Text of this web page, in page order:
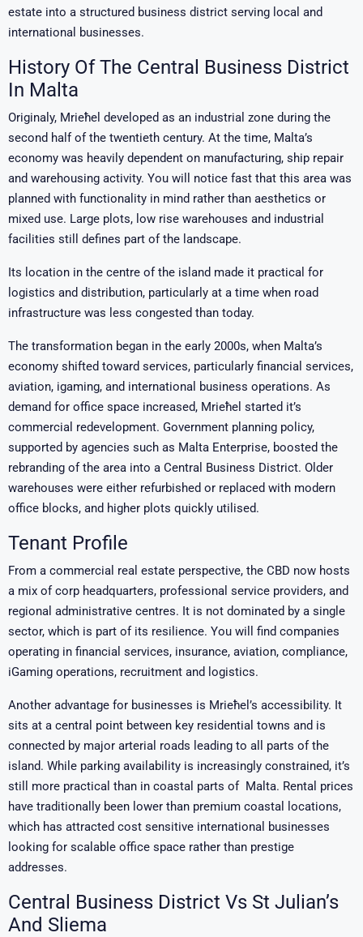
estate into a structured business district serving local and
international businesses.
History Of The Central Business District
In Malta
Originaly, Mrieħel developed as an industrial zone during the
second half of the twentieth century. At the time, Malta’s
economy was heavily dependent on manufacturing, ship repair
and warehousing activity. You will notice fast that this area was
planned with functionality in mind rather than aesthetics or
mixed use. Large plots, low rise warehouses and industrial
facilities still defines part of the landscape.
Its location in the centre of the island made it practical for
logistics and distribution, particularly at a time when road
infrastructure was less congested than today.
The transformation began in the early 2000s, when Malta’s
economy shifted toward services, particularly financial services,
aviation, igaming, and international business operations. As
demand for office space increased, Mrieħel started it’s
commercial redevelopment. Government planning policy,
supported by agencies such as Malta Enterprise, boosted the
rebranding of the area into a Central Business District. Older
warehouses were either refurbished or replaced with modern
office blocks, and higher plots quickly utilised.
Tenant Profile
From a commercial real estate perspective, the CBD now hosts
a mix of corp headquarters, professional service providers, and
regional administrative centres. It is not dominated by a single
sector, which is part of its resilience. You will find companies
operating in financial services, insurance, aviation, compliance,
iGaming operations, recruitment and logistics.
Another advantage for businesses is Mrieħel’s accessibility. It
sits at a central point between key residential towns and is
connected by major arterial roads leading to all parts of the
island. While parking availability is increasingly constrained, it’s
still more practical than in coastal parts of Malta. Rental prices
have traditionally been lower than premium coastal locations,
which has attracted cost sensitive international businesses
looking for scalable office space rather than prestige
addresses.
Central Business District Vs St Julian’s
And Sliema